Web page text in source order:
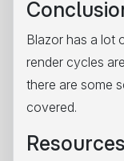
Blazor has a lot
render cycles
there are some
covered.
Resources